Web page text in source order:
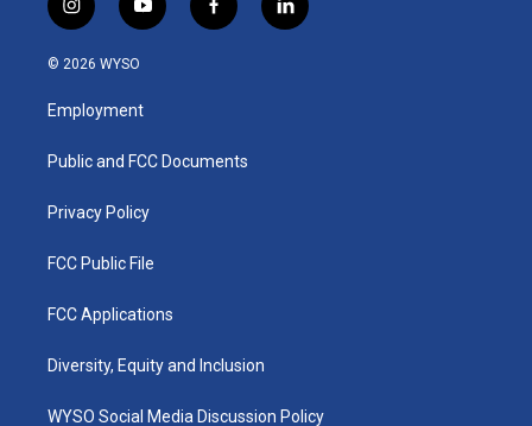
i
n
s
a
g
a
y
o
u
b
f
a
k
l
i
© 2026 WYSO
Employment
Public and FCC Documents
Privacy Policy
FCC Public File
FCC Applications
Diversity, Equity and Inclusion
WYSO Social Media Discussion Policy